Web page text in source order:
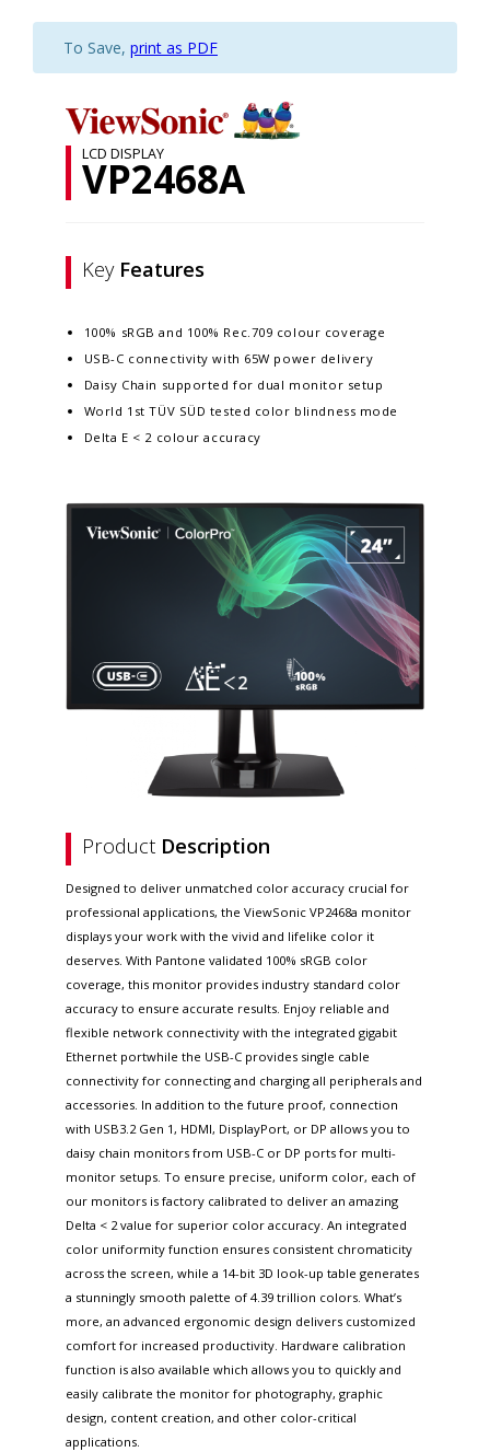
To Save, print as PDF
LCD DISPLAY
VP2468A
Key Features
100% sRGB and 100% Rec.709 colour coverage
USB-C connectivity with 65W power delivery
Daisy Chain supported for dual monitor setup
World 1st TÜV SÜD tested color blindness mode
Delta E < 2 colour accuracy
Product Description
Designed to deliver unmatched color accuracy crucial for
professional applications, the ViewSonic VP2468a monitor
displays your work with the vivid and lifelike color it
deserves. With Pantone validated 100% sRGB color
coverage, this monitor provides industry standard color
accuracy to ensure accurate results. Enjoy reliable and
flexible network connectivity with the integrated gigabit
Ethernet portwhile the USB-C provides single cable
connectivity for connecting and charging all peripherals and
accessories. In addition to the future proof, connection
with USB3.2 Gen 1, HDMI, DisplayPort, or DP allows you to
daisy chain monitors from USB-C or DP ports for multi-
monitor setups. To ensure precise, uniform color, each of
our monitors is factory calibrated to deliver an amazing
Delta < 2 value for superior color accuracy. An integrated
color uniformity function ensures consistent chromaticity
across the screen, while a 14-bit 3D look-up table generates
a stunningly smooth palette of 4.39 trillion colors. What’s
more, an advanced ergonomic design delivers customized
comfort for increased productivity. Hardware calibration
function is also available which allows you to quickly and
easily calibrate the monitor for photography, graphic
design, content creation, and other color-critical
applications.